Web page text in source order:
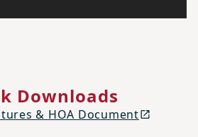
Downloads
& HOA Document